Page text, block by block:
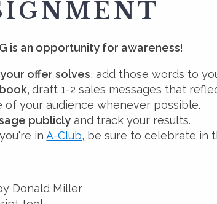
is an opportunity for awareness!
offer solves, add those words to
draft 1-2 sales messages that
of your audience whenever possible.
publicly and track your results.
inA-Club, be sure to celebrate in
Donald Miller